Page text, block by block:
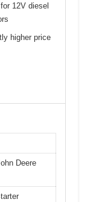
12V diesel
higher price
Deere